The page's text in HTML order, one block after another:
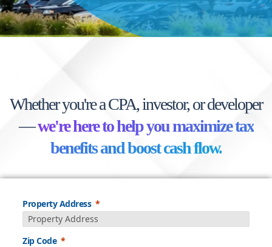
Whether you're a CPA, investor, or developer
—we're here to help you maximize tax
benefits and boost cash flow.
Property Address
Zip Code